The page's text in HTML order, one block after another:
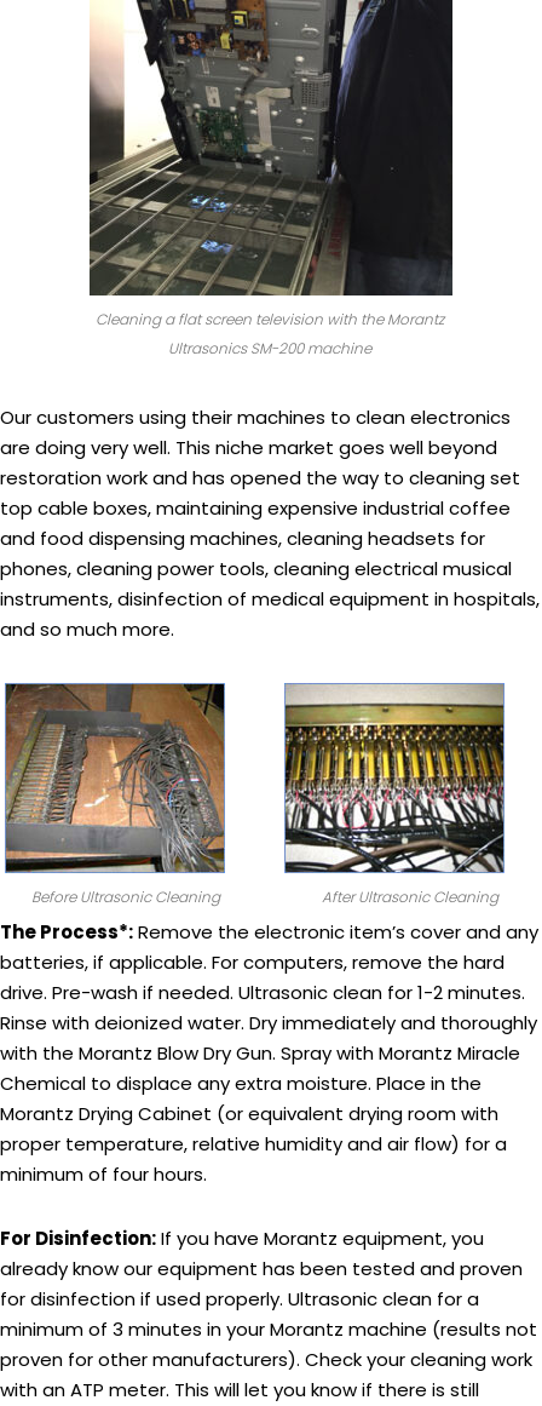
Cleaning a flat screen television with the Morantz
Ultrasonics SM-200 machine
Our customers using their machines to clean electronics
are doing very well. This niche market goes well beyond
restoration work and has opened the way to cleaning set
top cable boxes, maintaining expensive industrial coffee
and food dispensing machines, cleaning headsets for
phones, cleaning power tools, cleaning electrical musical
instruments, disinfection of medical equipment in hospitals,
and so much more.
Before Ultrasonic Cleaning After Ultrasonic Cleaning
The Process*:Remove the electronic item’s cover and any
batteries, if applicable. For computers, remove the hard
drive. Pre-wash if needed. Ultrasonic clean for 1-2 minutes.
Rinse with deionized water. Dry immediately and thoroughly
with the Morantz Blow Dry Gun. Spray with Morantz Miracle
Chemical to displace any extra moisture. Place in the
Morantz Drying Cabinet (or equivalent drying room with
proper temperature, relative humidity and air flow) for a
minimum of four hours.
For Disinfection:If you have Morantz equipment, you
already know our equipment has been tested and proven
for disinfection if used properly. Ultrasonic clean for a
minimum of 3 minutes in your Morantz machine (results not
proven for other manufacturers). Check your cleaning work
with an ATP meter. This will let you know if there is still